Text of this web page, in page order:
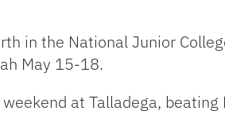
in the National Junior
May 15-18.
at Talladega,